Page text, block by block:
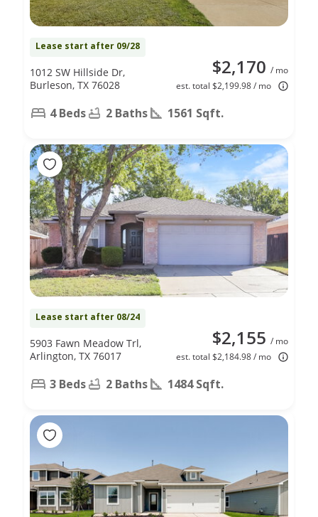
Lease start after 09/28
$2,170 / mo
est. total $2,199.98 / mo
1012 SW Hillside Dr,
Burleson, TX 76028
4 Beds 2 Baths 1561 Sqft.
Lease start after 08/24
$2,155 / mo
est. total $2,184.98 / mo
5903 Fawn Meadow Trl,
Arlington, TX 76017
3 Beds 2 Baths 1484 Sqft.